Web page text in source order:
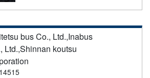
bus Co., Ltd.,Inabus
Ltd.,Shinnan koutsu